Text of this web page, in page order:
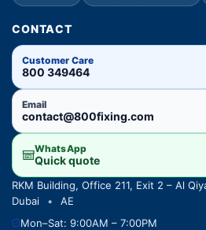
CONTACT
Customer Care
800 349464
Email
contact@800fixing.com
WhatsApp
Quick quote
RKM Building, Office 211, Exit 2 – Al
Dubai
•
AE
Mon–Sat: 9:00AM – 7:00PM